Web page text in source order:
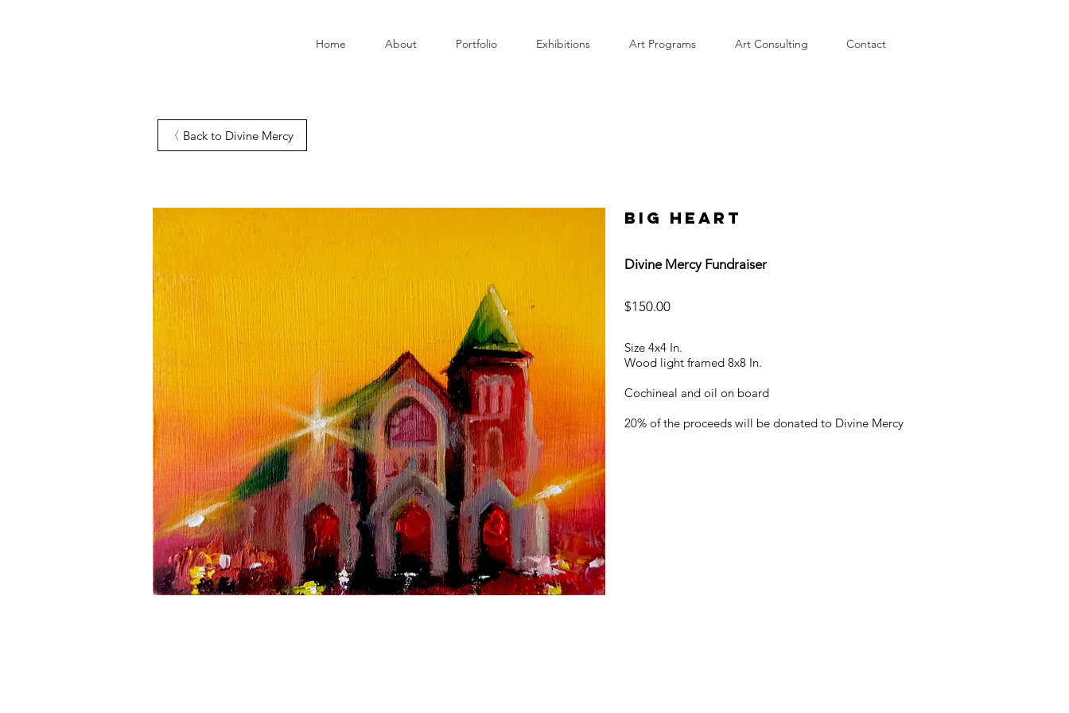
Home About Portfolio Exhibitions Art Programs Art Consulting Contact
Back to Divine Mercy
Big Heart
Divine Mercy Fundraiser
$150.00
Size 4x4 In.
Wood light framed 8x8 In.
Cochineal and oil on board
20% of the proceeds will be donated to Divine Mercy